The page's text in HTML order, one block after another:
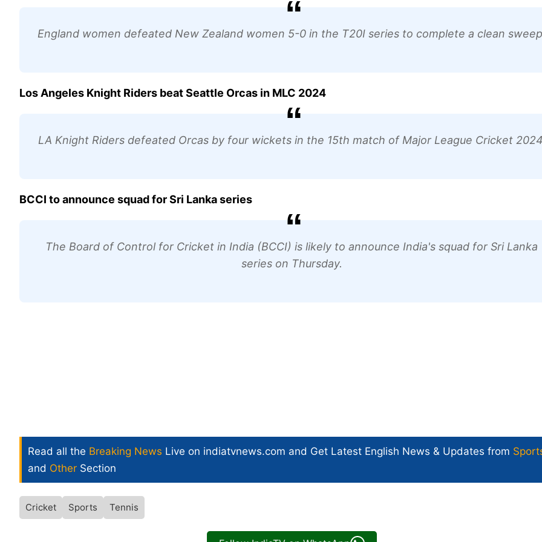
England women defeated New Zealand women 5-0 in the T20I series to complete a clean
Los Angeles Knight Riders beat Seattle Orcas in MLC 2024
LA Knight Riders defeated Orcas by four wickets in the 15th match of Major League Cricket
BCCI to announce squad for Sri Lanka series
The Board of Control for Cricket in India (BCCI) is likely to announce India's squad for Sri Lanka
series on Thursday.
Read all the Breaking News Live on indiatvnews.com and Get Latest English News & Updates from
and Other Section
Cricket Sports Tennis